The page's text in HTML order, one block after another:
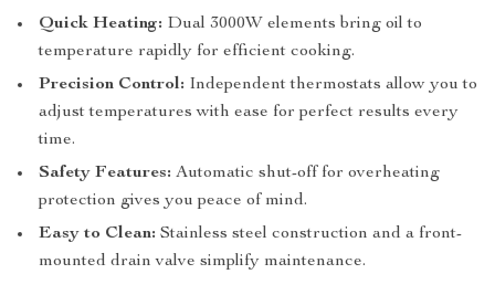
Quick Heating: Dual 3000W elements bring oil to
temperature rapidly for efficient cooking.
Precision Control: Independent thermostats allow you to
adjust temperatures with ease for perfect results every
time.
Safety Features: Automatic shut-off for overheating
protection gives you peace of mind.
Easy to Clean: Stainless steel construction and a front-
mounted drain valve simplify maintenance.